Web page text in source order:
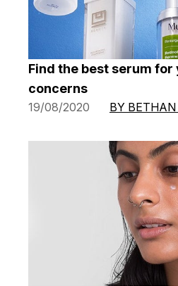
Find the best serum for
concerns
19/08/2020 BY